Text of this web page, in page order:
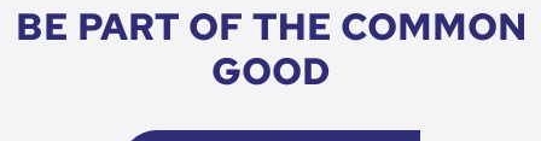
BE PART OF THE COMMON
GOOD